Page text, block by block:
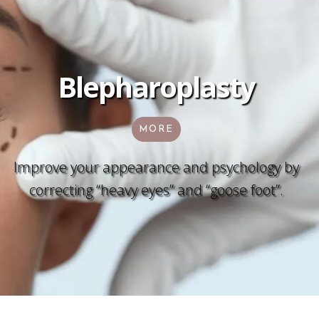
Blepharoplasty
MORE
Improve your appearance and psychology by
correcting “heavy eyes” and “goose foot”.